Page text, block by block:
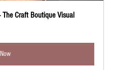
The Craft Boutique Visual